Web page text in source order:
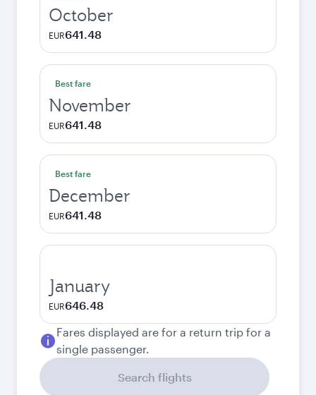
October
EUR641.48
Best fare
November
EUR641.48
Best fare
December
EUR641.48
January
EUR646.48
Fares displayed are for a return trip for a
single passenger.
Search flights